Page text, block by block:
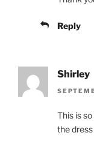
Reply
Shirley
This is
the